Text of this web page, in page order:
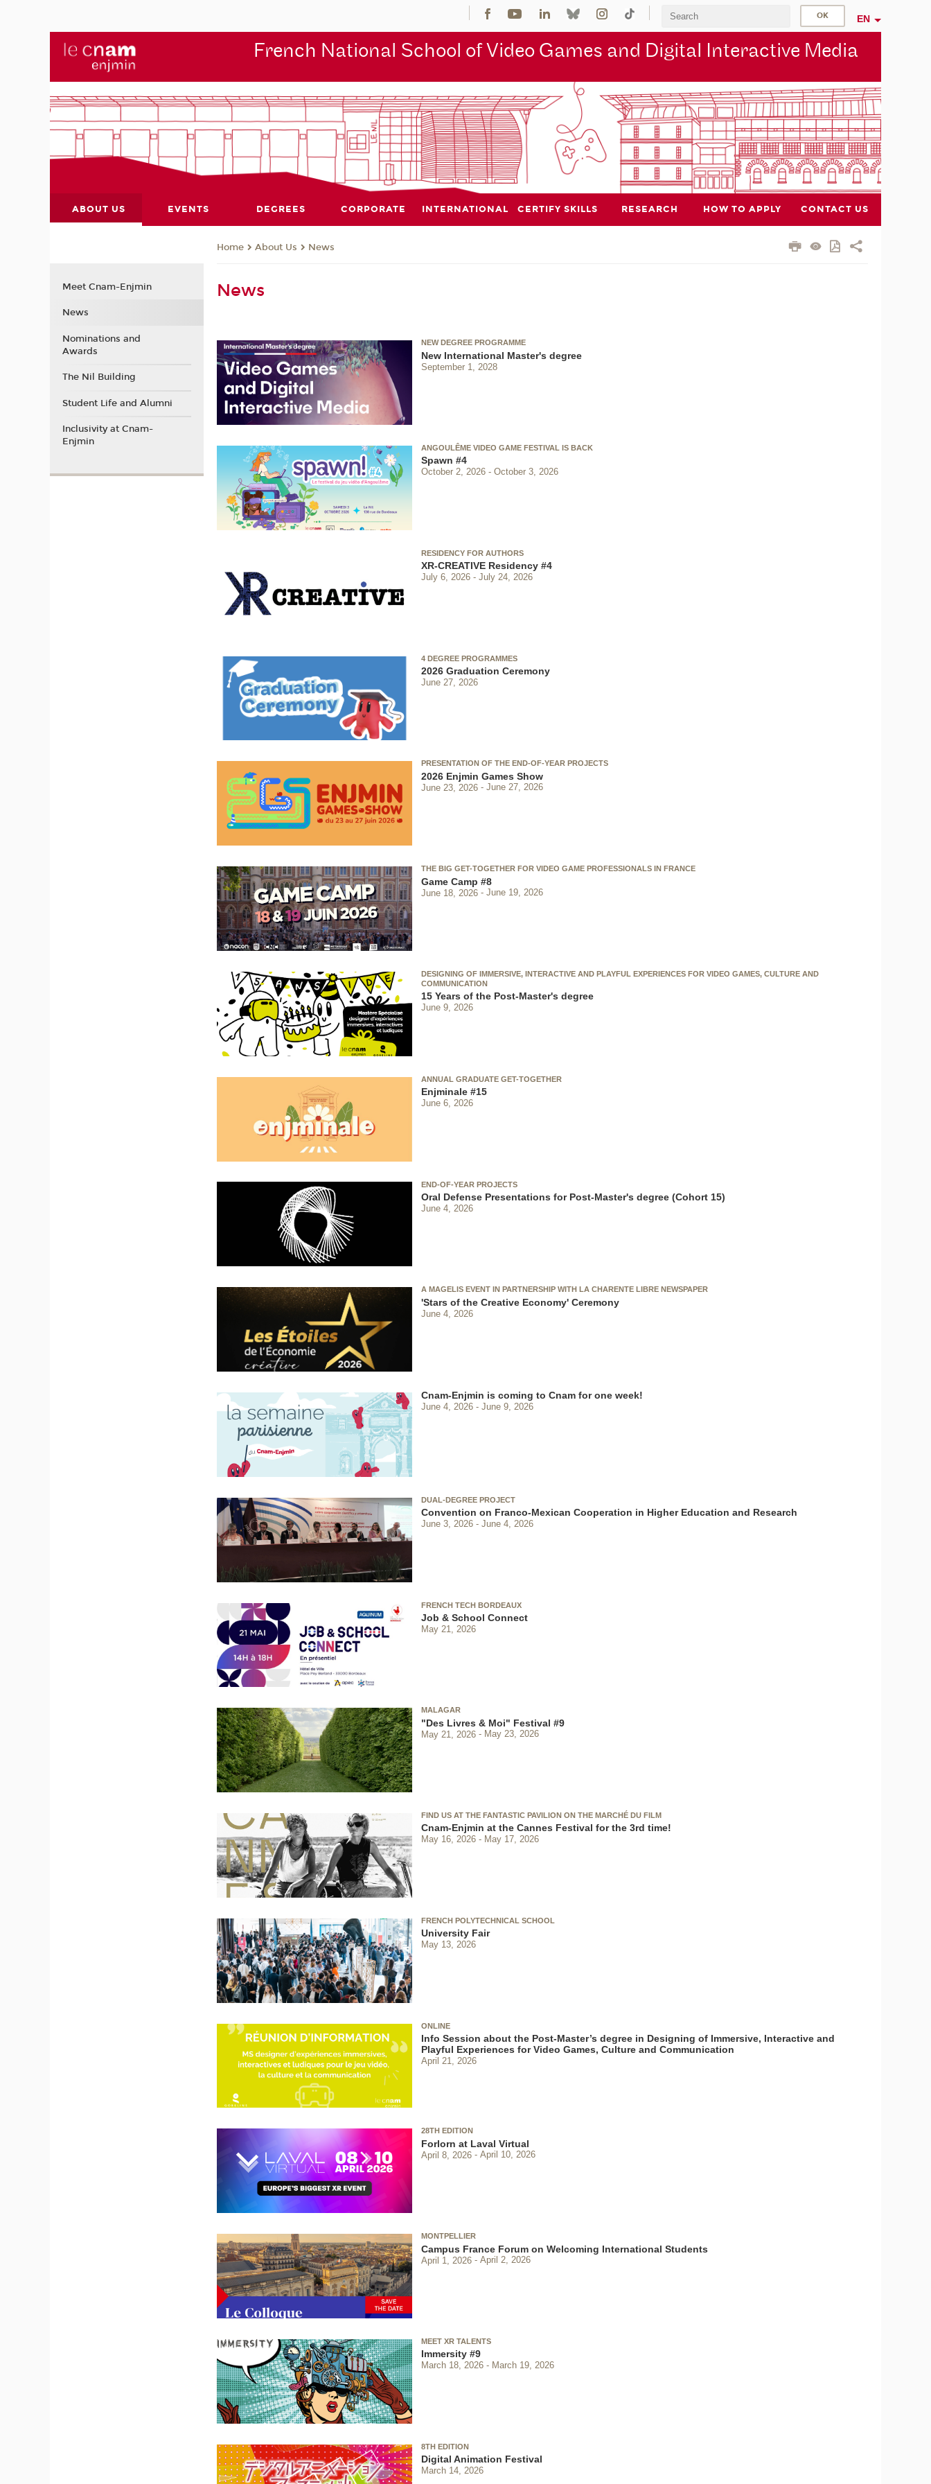
EN
French National School of Video Games and Digital Interactive Media
ABOUT US EVENTS DEGREES CORPORATE INTERNATIONAL CERTIFY SKILLS RESEARCH HOW TO APPLY CONTACT US
Home About Us News
News
NEW DEGREE PROGRAMME
New International Master's degree
September 1, 2028
ANGOULÊME VIDEO GAME FESTIVAL IS BACK
Spawn #4
October 2, 2026 October 3, 2026
RESIDENCY FOR AUTHORS
XR-CREATIVE Residency #4
July 6, 2026 July 24, 2026
4 DEGREE PROGRAMMES
2026 Graduation Ceremony
June 27, 2026
PRESENTATION OF THE END-OF-YEAR PROJECTS
2026 Enjmin Games Show
June 23, 2026 June 27, 2026
THE BIG GET-TOGETHER FOR VIDEO GAME PROFESSIONALS IN FRANCE
Game Camp #8
June 18, 2026 June 19, 2026
DESIGNING OF IMMERSIVE, INTERACTIVE AND PLAYFUL EXPERIENCES FOR VIDEO GAMES, CULTURE AND
COMMUNICATION
15 Years of the Post-Master's degree
June 9, 2026
ANNUAL GRADUATE GET-TOGETHER
Enjminale #15
June 6, 2026
END-OF-YEAR PROJECTS
Oral Defense Presentations for Post-Master's degree (Cohort 15)
June 4, 2026
A MAGELIS EVENT IN PARTNERSHIP WITH LA CHARENTE LIBRE NEWSPAPER
'Stars of the Creative Economy' Ceremony
June 4, 2026
Cnam-Enjmin is coming to Cnam for one week!
June 4, 2026 June 9, 2026
DUAL-DEGREE PROJECT
Convention on Franco-Mexican Cooperation in Higher Education and Research
June 3, 2026 June 4, 2026
FRENCH TECH BORDEAUX
Job & School Connect
May 21, 2026
MALAGAR
"Des Livres & Moi" Festival #9
May 21, 2026 May 23, 2026
FIND US AT THE FANTASTIC PAVILION ON THE MARCHÉ DU FILM
Cnam-Enjmin at the Cannes Festival for the 3rd time!
May 16, 2026 May 17, 2026
FRENCH POLYTECHNICAL SCHOOL
University Fair
May 13, 2026
ONLINE
Info Session about the Post-Master’s degree in Designing of Immersive, Interactive and
Playful Experiences for Video Games, Culture and Communication
April 21, 2026
28TH EDITION
Forlorn at Laval Virtual
April 8, 2026 April 10, 2026
MONTPELLIER
Campus France Forum on Welcoming International Students
April 1, 2026 April 2, 2026
MEET XR TALENTS
Immersity #9
March 18, 2026 March 19, 2026
8TH EDITION
Digital Animation Festival
March 14, 2026
Meet Cnam-Enjmin
News
Nominations and
Awards
The Nil Building
Student Life and Alumni
Inclusivity at Cnam-
Enjmin